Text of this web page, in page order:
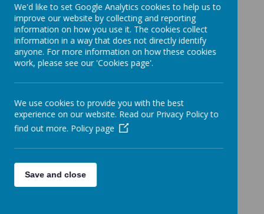
options. Thank you.
We'd like to set Google Analytics cookies to help us to
improve our website by collecting and reporting
information on how you use it. The cookies collect
information in a way that does not directly identify
anyone. For more information on how these cookies
work, please see our 'Cookies page'.
We use cookies to provide you with the best
experience on our website. Read our Privacy Policy to
find out more. Policy page
Save and close